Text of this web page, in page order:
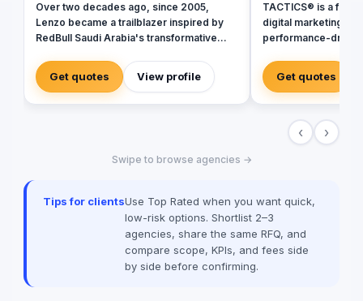
Over two decades ago, since 2005,
Lenzo became a trailblazer inspired by
RedBull Saudi Arabia's transformative
and outside-the-box thinking amid a
landscape of templated, generic
campaigns.
Get quotes View profile
TACTICS® is a fully
digital marketing
performance-
ourselves as
by a team of digital
delivering tailored
quality standards.
real estate
performance.
TACTICS®, we
strategic vision into
dedicated team of
Get quotes
‹ ›
Swipe to browse agencies →
Tips for clientsUse Top Rated when you want quick,
low-risk options. Shortlist 2–3
agencies, share the same RFQ, and
compare scope, KPIs, and fees side
by side before confirming.